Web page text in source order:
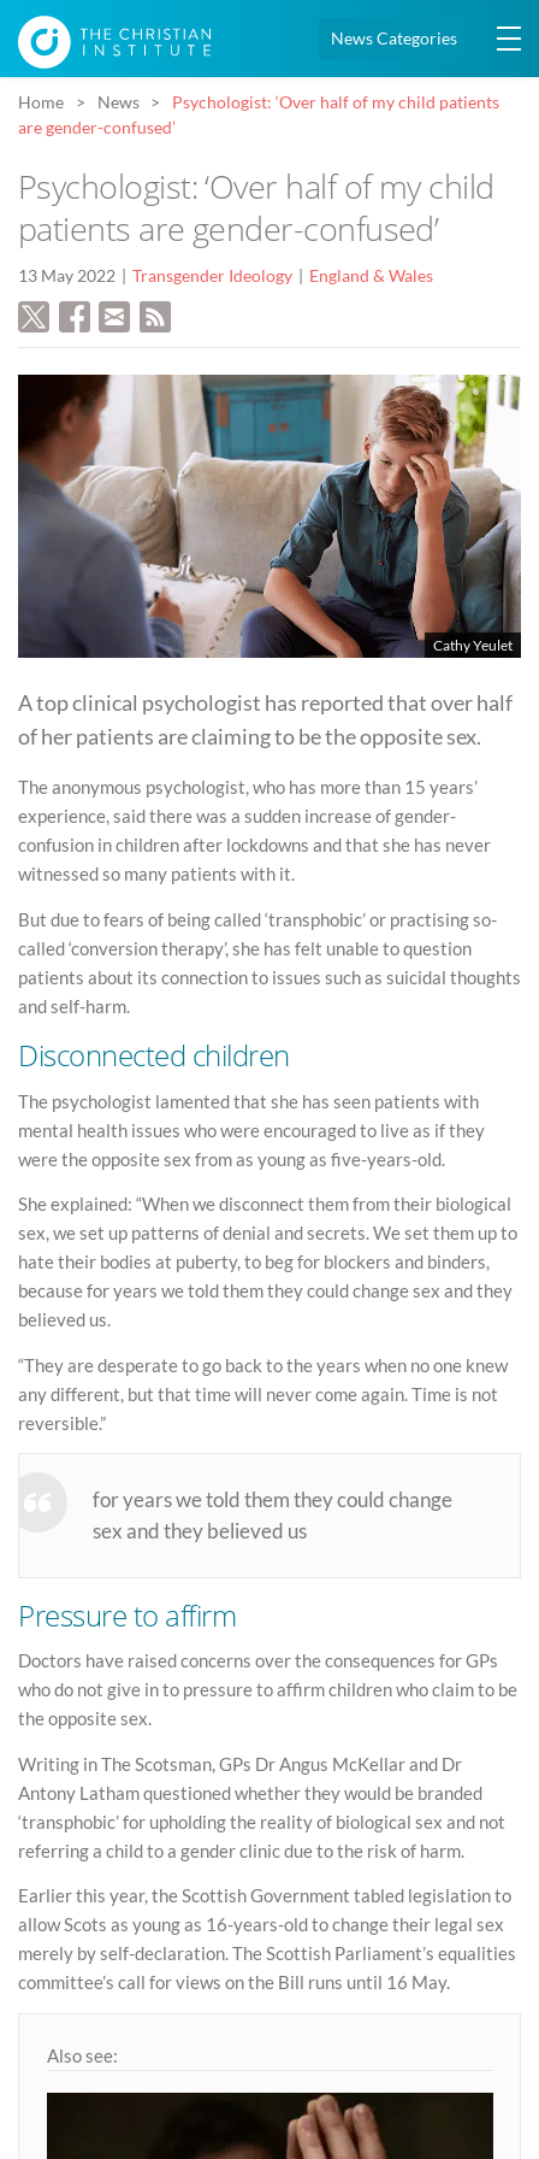
News Categories
Home News
Psychologist: ‘Over half of my child patients
are gender-confused’
Psychologist: ‘Over half of my child
patients are gender-confused’
13 May 2022 Transgender Ideology England & Wales
Cathy Yeulet
A top clinical psychologist has reported that over half
of her patients are claiming to be the opposite sex.
The anonymous psychologist, who has more than 15 years’
experience, said there was a sudden increase of gender-
confusion in children after lockdowns and that she has never
witnessed so many patients with it.
But due to fears of being called ‘transphobic’ or practising so-
called ‘conversion therapy’, she has felt unable to question
patients about its connection to issues such as suicidal thoughts
and self-harm.
Disconnected children
The psychologist lamented that she has seen patients with
mental health issues who were encouraged to live as if they
were the opposite sex from as young as five-years-old.
She explained: “When we disconnect them from their biological
sex, we set up patterns of denial and secrets. We set them up to
hate their bodies at puberty, to beg for blockers and binders,
because for years we told them they could change sex and they
believed us.
“They are desperate to go back to the years when no one knew
any different, but that time will never come again. Time is not
reversible.”
for years we told them they could change
sex and they believed us
Pressure to affirm
Doctors have raised concerns over the consequences for GPs
who do not give in to pressure to affirm children who claim to be
the opposite sex.
Writing in The Scotsman, GPs Dr Angus McKellar and Dr
Antony Latham questioned whether they would be branded
‘transphobic’ for upholding the reality of biological sex and not
referring a child to a gender clinic due to the risk of harm.
Earlier this year, the Scottish Government tabled legislation to
allow Scots as young as 16-years-old to change their legal sex
merely by self-declaration. The Scottish Parliament’s equalities
committee’s call for views on the Bill runs until 16 May.
Also see: